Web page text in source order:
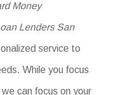
Money
Lenders San
service to
While you focus
can focus on your